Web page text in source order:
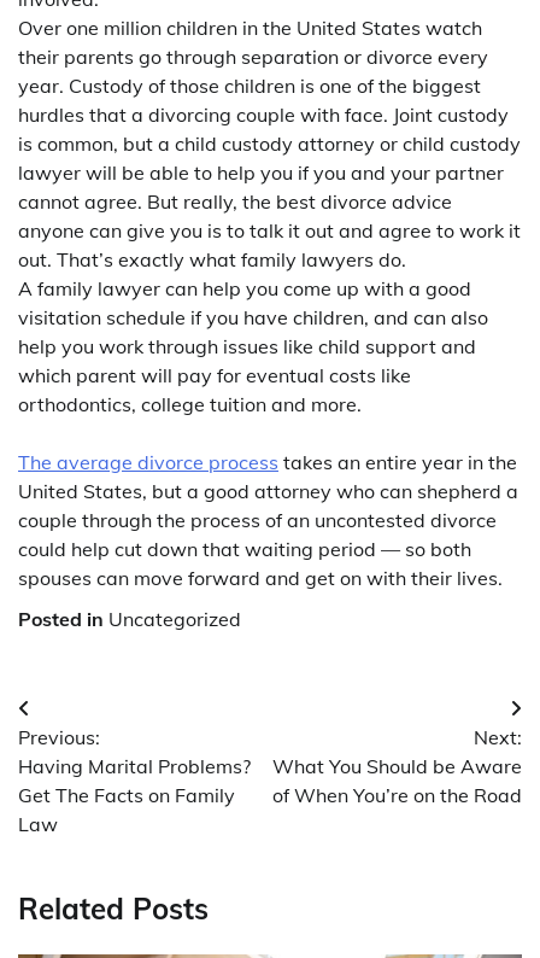
Over one million children in the United States watch
their parents go through separation or divorce every
year. Custody of those children is one of the biggest
hurdles that a divorcing couple with face. Joint custody
is common, but a child custody attorney or child custody
lawyer will be able to help you if you and your partner
cannot agree. But really, the best divorce advice
anyone can give you is to talk it out and agree to work it
out. That’s exactly what family lawyers do.
A family lawyer can help you come up with a good
visitation schedule if you have children, and can also
help you work through issues like child support and
which parent will pay for eventual costs like
orthodontics, college tuition and more.
The average divorce process takes an entire year in the
United States, but a good attorney who can shepherd a
couple through the process of an uncontested divorce
could help cut down that waiting period — so both
spouses can move forward and get on with their lives.
Posted in Uncategorized
Post
navigation
Previous:
Having Marital Problems?
Get The Facts on Family
Law
Next:
What You Should be Aware
of When You’re on the Road
Related Posts